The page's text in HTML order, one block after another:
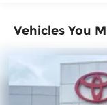
Electric
Single
32.2 Gal. Fuel
Auto Locking
Vehicles You